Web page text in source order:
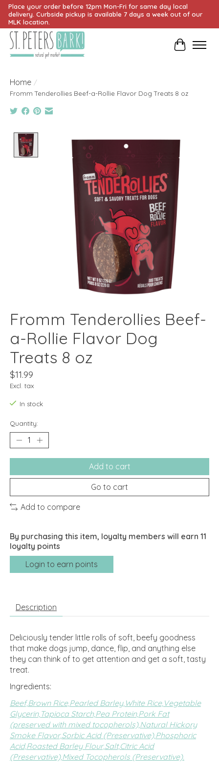
Place your order before 12pm Mon-Fri for same day local
delivery. Curbside pickup is available 7 days a week out of our
MLK location.
Cart
Home /
Fromm Tenderollies Beef-a-Rollie Flavor Dog Treats 8 oz
Product image slideshow Items
Fromm Tenderollies Beef-
a-Rollie Flavor Dog
Treats 8 oz
$11.99
Excl. tax
In stock
Quantity:
Add to cart
Go to cart
Add to compare
By purchasing this item, loyalty members will earn 11
loyalty points
Login to earn points
Description
Deliciously tender little rolls of soft, beefy goodness
that make dogs jump, dance, flip, and anything else
they can think of to get attention and get a soft, tasty
treat.
Ingredients:
Beef,Brown Rice, Pearled Barley, White Rice, Vegetable
Glycerin, Tapioca Starch, Pea Protein, Pork Fat
(preserved with mixed tocopherols), Natural Hickory
Smoke Flavor,Sorbic Acid (Preservative), Phosphoric
Acid, Roasted Barley Flour,Salt,Citric Acid
(Preservative), Mixed Tocopherols (Preservative).